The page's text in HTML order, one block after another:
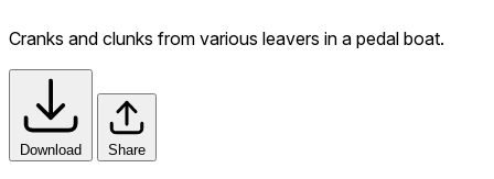
Cranks and clunks from various leavers in a pedal boat.
Download Share